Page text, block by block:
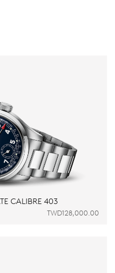
CALIBRE 403
TWD128,000.00